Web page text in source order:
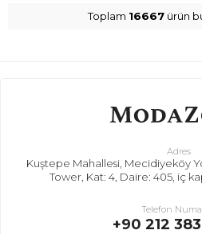
Toplam 16667ürün
Adres
Kuştepe Mahallesi, Mecidiyeköy
Tower, Kat: 4, Daire: 405, iç
Telefon
+90 212